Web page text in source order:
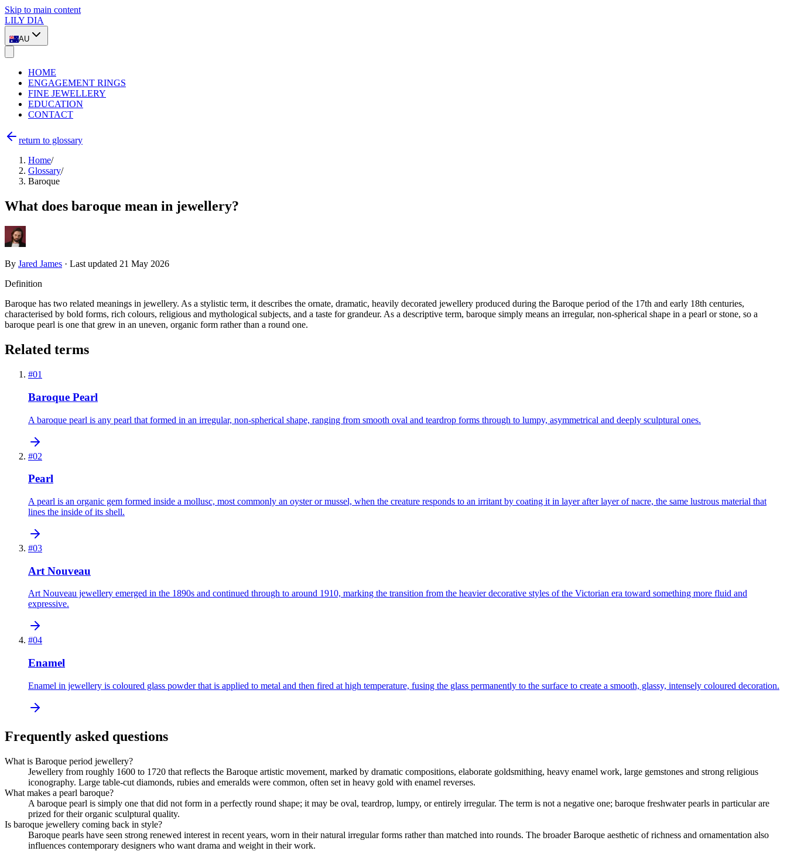
Skip to main content
LILY DIA
AU
HOME
ENGAGEMENT RINGS
FINE JEWELLERY
EDUCATION
CONTACT
return to glossary
Home/
Glossary/
Baroque
What does baroque mean in jewellery?
By Jared James · Last updated 21 May 2026
Definition
Baroque has two related meanings in jewellery. As a stylistic term, it describes the ornate, dramatic, heavily decorated jewellery produced during the Baroque period of the 17th and early 18th centuries,
characterised by bold forms, rich colours, religious and mythological subjects, and a taste for grandeur. As a descriptive term, baroque simply means an irregular, non-spherical shape in a pearl or stone, so a
baroque pearl is one that grew in an uneven, organic form rather than a round one.
Related terms
#01
Baroque Pearl
A baroque pearl is any pearl that formed in an irregular, non-spherical shape, ranging from smooth oval and teardrop forms through to lumpy, asymmetrical and deeply sculptural ones.
#02
Pearl
A pearl is an organic gem formed inside a mollusc, most commonly an oyster or mussel, when the creature responds to an irritant by coating it in layer after layer of nacre, the same lustrous material that
lines the inside of its shell.
#03
Art Nouveau
Art Nouveau jewellery emerged in the 1890s and continued through to around 1910, marking the transition from the heavier decorative styles of the Victorian era toward something more fluid and
expressive.
#04
Enamel
Enamel in jewellery is coloured glass powder that is applied to metal and then fired at high temperature, fusing the glass permanently to the surface to create a smooth, glassy, intensely coloured decoration.
Frequently asked questions
What is Baroque period jewellery?
Jewellery from roughly 1600 to 1720 that reflects the Baroque artistic movement, marked by dramatic compositions, elaborate goldsmithing, heavy enamel work, large gemstones and strong religious
iconography. Large table-cut diamonds, rubies and emeralds were common, often set in heavy gold with enamel reverses.
What makes a pearl baroque?
A baroque pearl is simply one that did not form in a perfectly round shape; it may be oval, teardrop, lumpy, or entirely irregular. The term is not a negative one; baroque freshwater pearls in particular are
prized for their organic sculptural quality.
Is baroque jewellery coming back in style?
Baroque pearls have seen strong renewed interest in recent years, worn in their natural irregular forms rather than matched into rounds. The broader Baroque aesthetic of richness and ornamentation also
influences contemporary designers who want drama and weight in their work.